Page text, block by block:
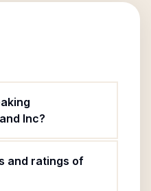
Inc?
and ratings of